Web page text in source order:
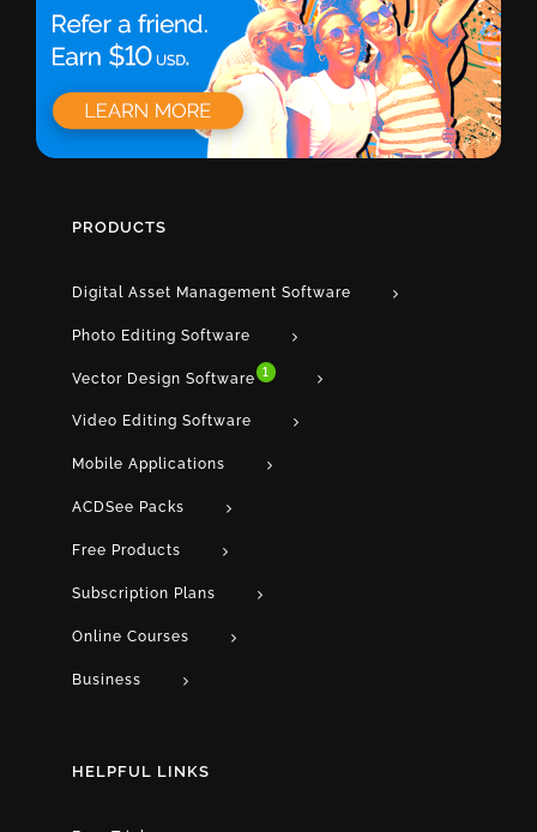
PRODUCTS
Digital Asset Management Software
Photo Editing Software
Vector Design Software
1
Video Editing Software
Mobile Applications
ACDSee Packs
Free Products
Subscription Plans
Online Courses
Business
HELPFUL LINKS